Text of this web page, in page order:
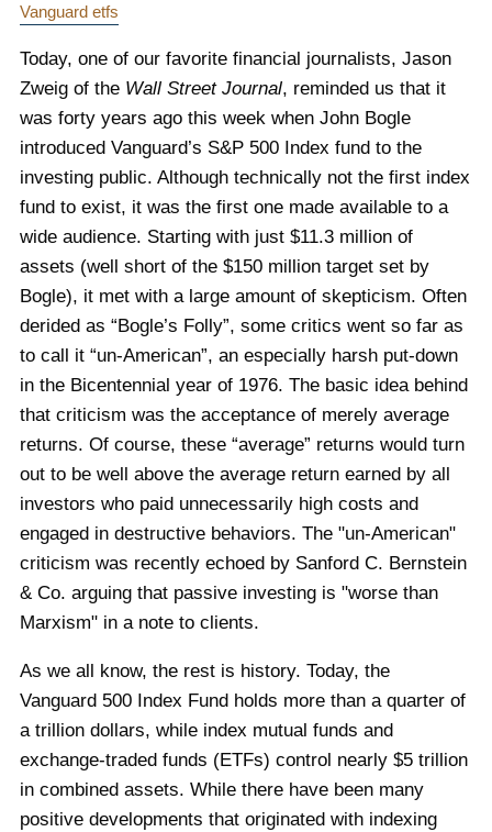
Vanguard etfs
Today, one of our favorite financial journalists, Jason
Zweig of the Wall Street Journal, reminded us that it
was forty years ago this week when John Bogle
introduced Vanguard’s S&P 500 Index fund to the
investing public. Although technically not the first index
fund to exist, it was the first one made available to a
wide audience. Starting with just $11.3 million of
assets (well short of the $150 million target set by
Bogle), it met with a large amount of skepticism. Often
derided as “Bogle’s Folly”, some critics went so far as
to call it “un-American”, an especially harsh put-down
in the Bicentennial year of 1976. The basic idea behind
that criticism was the acceptance of merely average
returns. Of course, these “average” returns would turn
out to be well above the average return earned by all
investors who paid unnecessarily high costs and
engaged in destructive behaviors. The "un-American"
criticism was recently echoed by Sanford C. Bernstein
& Co. arguing that passive investing is "worse than
Marxism" in a note to clients.
As we all know, the rest is history. Today, the
Vanguard 500 Index Fund holds more than a quarter of
a trillion dollars, while index mutual funds and
exchange-traded funds (ETFs) control nearly $5 trillion
in combined assets. While there have been many
positive developments that originated with indexing